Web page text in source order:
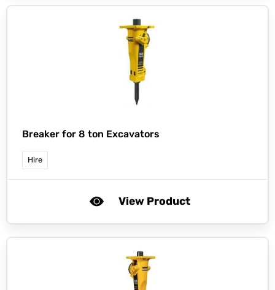
Breaker for 8 ton Excavators
Hire
View Product